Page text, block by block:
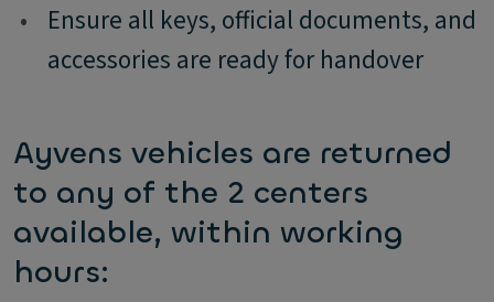
•
Ensure all keys, official documents, and
accessories are ready for handover
Ayvens vehicles are returned
to any of the 2 centers
available, within working
hours: